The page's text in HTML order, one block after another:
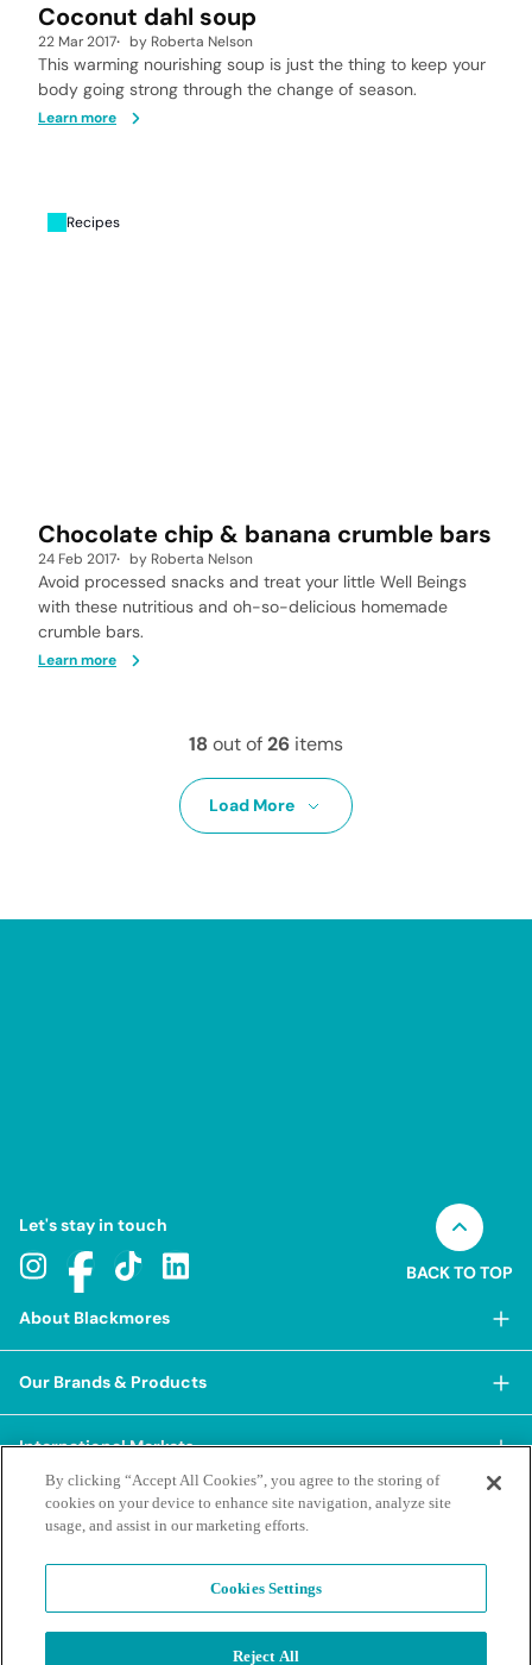
Coconut dahl soup
22 Mar 2017 by Roberta Nelson
This warming nourishing soup is just the thing to keep your
body going strong through the change of season.
Learn more
Recipes
Chocolate chip & banana crumble bars
24 Feb 2017 by Roberta Nelson
Avoid processed snacks and treat your little Well Beings
with these nutritious and oh-so-delicious homemade
crumble bars.
Learn more
18 out of26 items
Load More
Let's stay in touch
BACK TO TOP
About Blackmores
About Blackmores
Our Approach
Our Impact
Our Sustainability Pillars
Our Brands & Products
Shop Our Products
Shop Best Sellers
BioCeuticals
Blackmores Education
International Markets
China
Hong Kong SAR
Indonesia
Terms & Policies
Posting Guidelines
Social Media House Rules
Report a Suspected Adverse Experience
By clicking “Accept All Cookies”, you agree to the storing of
cookies on your device to enhance site navigation, analyze site
usage, and assist in our marketing efforts.
Cookies Settings
Reject All